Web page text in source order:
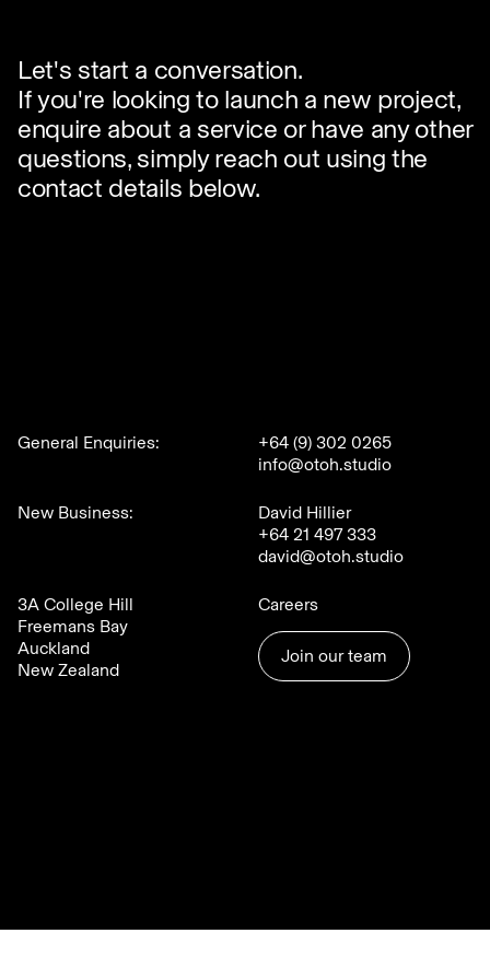
Let's start a conversation.
If you're looking to launch a new project,
enquire about a service or have any other
questions, simply reach out using the
contact details below.
3A College Hill
Freemans Bay
Auckland
New Zealand
General Enquiries:
+64 (9) 302 0265
info@otoh.studio
New Business:
David Hillier
+64 21 497 333
david@otoh.studio
Careers
Join our team